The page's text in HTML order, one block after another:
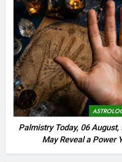
Palmistry Today, 06 August,
May Reveal a Power